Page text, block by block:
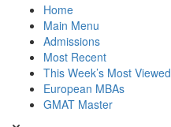
Home
Main Menu
Admissions
Most Recent
This Week’s Most Viewed
European MBAs
GMAT Master